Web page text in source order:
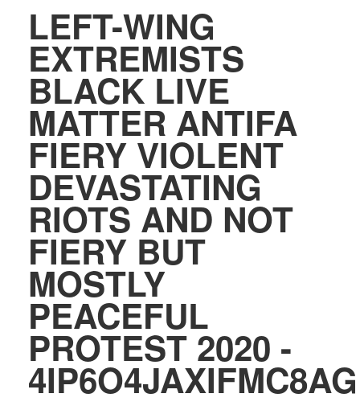
LEFT-WING
EXTREMISTS
BLACK LIVE
MATTER ANTIFA
FIERY VIOLENT
DEVASTATING
RIOTS AND NOT
FIERY BUT
MOSTLY
PEACEFUL
PROTEST 2020 -
4IP6O4JAXIFMC8AG